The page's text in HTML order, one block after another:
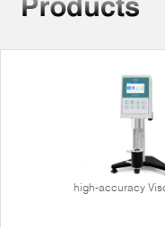
high-accuracy